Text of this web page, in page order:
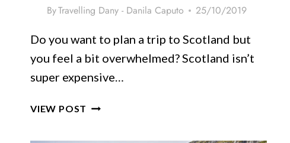
ByTravelling Dany - Danila Caputo 25/10/2019
Do you want to plan a trip to Scotland but
you feel a bit overwhelmed? Scotland isn’t
super expensive…
VIEW POST PLANNING